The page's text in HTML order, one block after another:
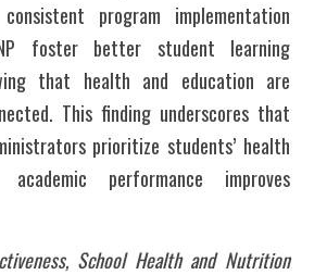
program implementation
foster better student learning
that health and education are
This finding underscores that
prioritize students’ health
performance improves
School Health and Nutrition